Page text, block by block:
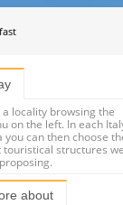
a locality browsing the
on the left. In each
you can then choose
touristical structures we
about